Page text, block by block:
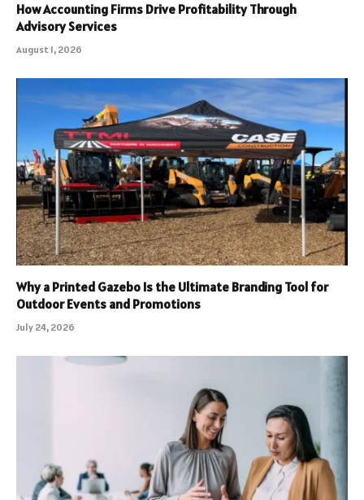
How Accounting Firms Drive Profitability Through
Advisory Services
August 1, 2026
Why a Printed Gazebo Is the Ultimate Branding Tool for
Outdoor Events and Promotions
July 24, 2026